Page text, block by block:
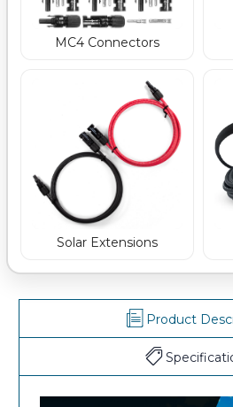
MC4 Connectors
Solar Extensions
Product